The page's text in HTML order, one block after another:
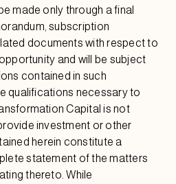
made only through a final
subscription
documents with respect to
and will be subject
contained in such
qualifications necessary to
Capital is not
investment or other
herein constitute a
statement of the matters
thereto. While